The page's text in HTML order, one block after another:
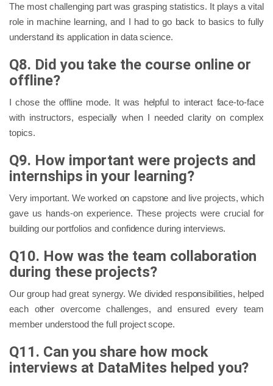
The most challenging part was grasping statistics. It plays a vital
role in machine learning, and I had to go back to basics to fully
understand its application in data science.
Q8. Did you take the course online or
offline?
I chose the offline mode. It was helpful to interact face-to-face
with instructors, especially when I needed clarity on complex
topics.
Q9. How important were projects and
internships in your learning?
Very important. We worked on capstone and live projects, which
gave us hands-on experience. These projects were crucial for
building our portfolios and confidence during interviews.
Q10. How was the team collaboration
during these projects?
Our group had great synergy. We divided responsibilities, helped
each other overcome challenges, and ensured every team
member understood the full project scope.
Q11. Can you share how mock
interviews at DataMites helped you?